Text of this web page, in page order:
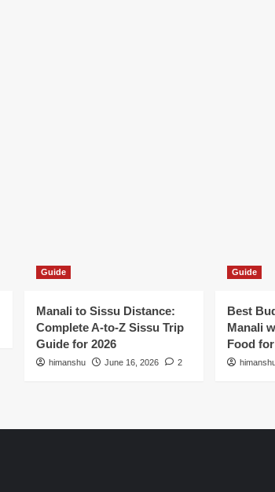
Guide
Manali to Sissu Distance:
Complete A-to-Z Sissu Trip
Guide for 2026
himanshu June 16, 2026 2
Guide
Best
Manali
Food